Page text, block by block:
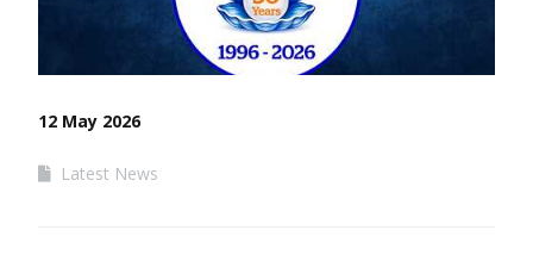
12 May 2026
Latest News